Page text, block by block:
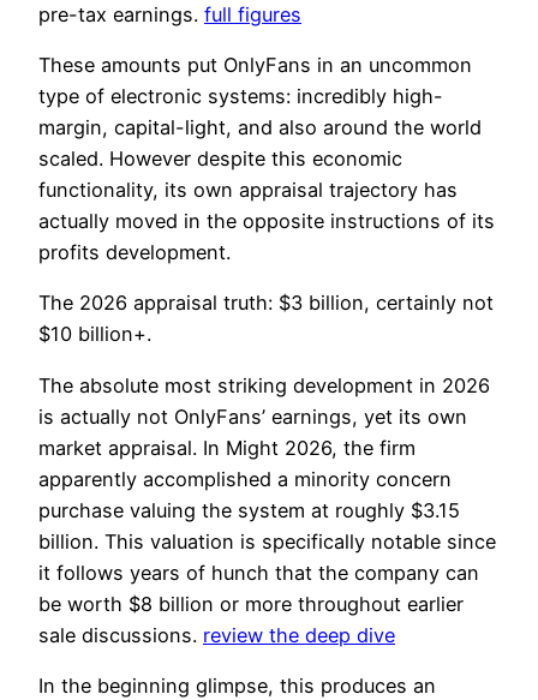
pre-tax earnings. full figures
These amounts put OnlyFans in an uncommon
type of electronic systems: incredibly high-
margin, capital-light, and also around the world
scaled. However despite this economic
functionality, its own appraisal trajectory has
actually moved in the opposite instructions of its
profits development.
The 2026 appraisal truth: $3 billion, certainly not
$10 billion+.
The absolute most striking development in 2026
is actually not OnlyFans’ earnings, yet its own
market appraisal. In Might 2026, the firm
apparently accomplished a minority concern
purchase valuing the system at roughly $3.15
billion. This valuation is specifically notable since
it follows years of hunch that the company can
be worth $8 billion or more throughout earlier
sale discussions. review the deep dive
In the beginning glimpse, this produces an